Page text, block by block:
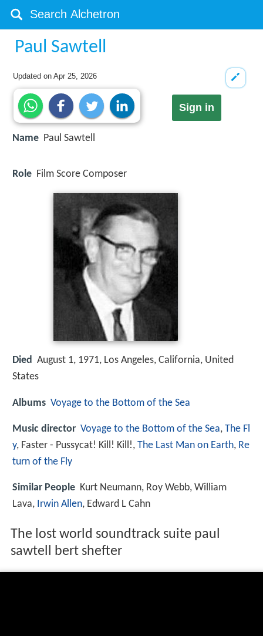
Paul Sawtell
Updated onApr 25, 2026
Sign in
Name Paul Sawtell
Role Film Score Composer
Died August 1, 1971, Los Angeles, California, United
States
Albums Voyage to the Bottom of the Sea
Music director Voyage to the Bottom of the Sea, The Fl
y, Faster - Pussycat! Kill! Kill!, The Last Man on Earth, Re
turn of the Fly
Similar People Kurt Neumann, Roy Webb, William
Lava, Irwin Allen, Edward L Cahn
The lost world soundtrack suite paul
sawtell bert shefter